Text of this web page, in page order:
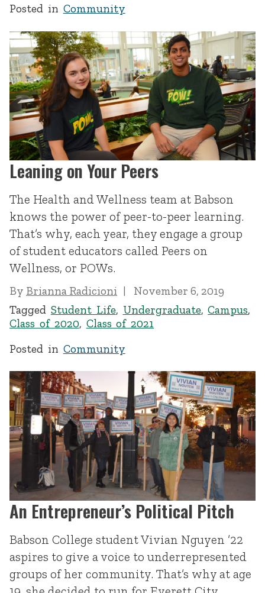
Posted in Community
Leaning on Your Peers
The Health and Wellness team at Babson
knows the power of peer-to-peer learning.
That’s why, each year, they engage a group
of student educators called Peers on
Wellness, or POWs.
By Brianna Radicioni
November 6, 2019
Tagged Student Life, Undergraduate,Campus,
Class of 2020, Class of 2021
Posted in Community
An Entrepreneur’s Political Pitch
Babson College student Vivian Nguyen ’22
aspires to give a voice to underrepresented
groups of her community. That’s why at age